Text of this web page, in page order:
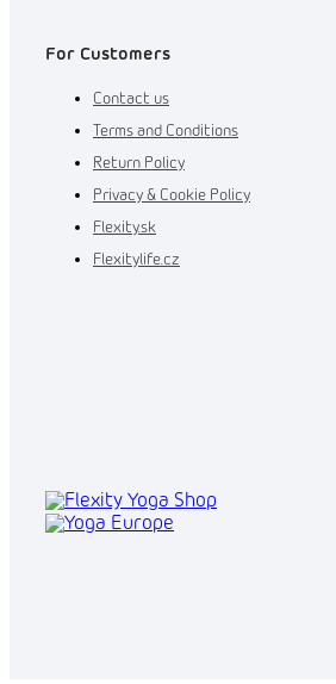
For Customers
Contact us
Terms and Conditions
Return Policy
Privacy & Cookie Policy
Flexity.sk
Flexitylife.cz